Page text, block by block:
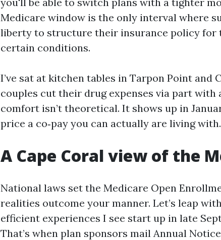
Medicare window is the only interval where
liberty to structure their insurance policy for
certain conditions.
I’ve sat at kitchen tables in Tarpon Point and
couples cut their drug expenses via part with
comfort isn’t theoretical. It shows up in
price a co‑pay you can actually are living with.
A Cape Coral view of the
National laws set the Medicare Open
realities outcome your manner. Let’s leap
efficient experiences I see start up in late
That’s when plan sponsors mail Annual